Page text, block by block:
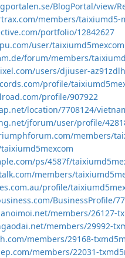
BlogPortal/view/
members/taixiumd5-
portfolio/12842627
user/taixiumd5mexcom
forum/members/
users/djiuser-
profile/
profile/907922
location/7708124/
jforum/user/profile/
members/
ps/4587f/
members/
profile/
BusinessProfile/
members/26127-
members/29992-
members/29168-
members/22031-